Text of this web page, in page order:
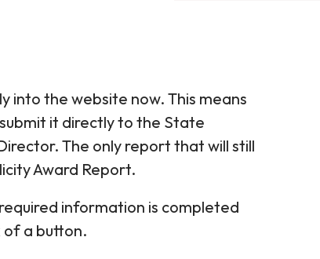
into the website now. This means
it directly to the State
The only report that will still
Award Report.
information is completed
of a button.